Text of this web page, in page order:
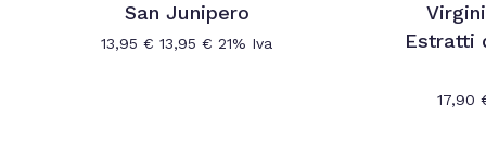
San Junipero
13,95€ 13,95€ 21% Iva
Estratti
17,90